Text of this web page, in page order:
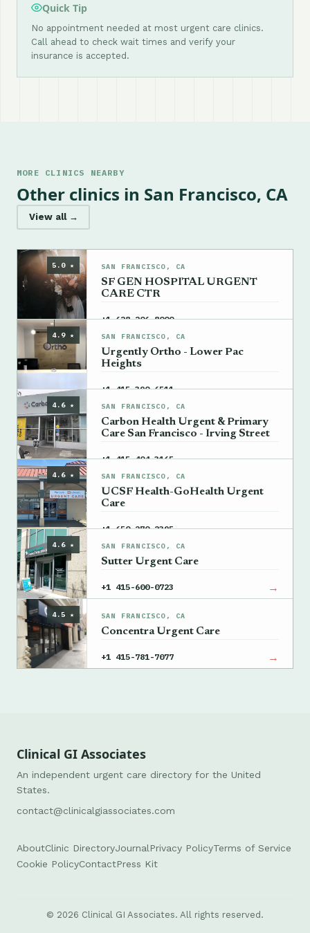
Quick Tip
No appointment needed at most urgent care clinics.
Call ahead to check wait times and verify your
insurance is accepted.
MORE CLINICS NEARBY
Other clinics in San Francisco, CA
View all →
5.0 ★ SAN FRANCISCO, CA
SF GEN HOSPITAL URGENT
CARE CTR
+1 628-206-8000 →
4.9 ★ SAN FRANCISCO, CA
Urgently Ortho - Lower Pac
Heights
+1 415-390-6511 →
4.6 ★ SAN FRANCISCO, CA
Carbon Health Urgent & Primary
Care San Francisco - Irving Street
+1 415-404-3165 →
4.6 ★ SAN FRANCISCO, CA
UCSF Health-GoHealth Urgent
Care
+1 650-270-2395 →
4.6 ★ SAN FRANCISCO, CA
Sutter Urgent Care
+1 415-600-0723 →
4.5 ★ SAN FRANCISCO, CA
Concentra Urgent Care
+1 415-781-7077 →
Clinical GI Associates
An independent urgent care directory for the United
States.
contact@clinicalgiassociates.com
AboutClinic DirectoryJournal Privacy PolicyTerms of Service
Cookie PolicyContactPress Kit
© 2026 Clinical GI Associates. All rights reserved.